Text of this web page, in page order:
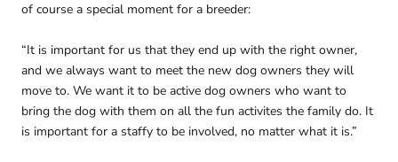
of course a special moment for a breeder:
“It is important for us that they end up with the right owner,
and we always want to meet the new dog owners they will
move to. We want it to be active dog owners who want to
bring the dog with them on all the fun activites the family do. It
is important for a staffy to be involved, no matter what it is.”